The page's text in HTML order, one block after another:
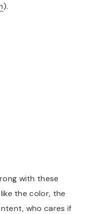
).
with these
the color, the
who cares if